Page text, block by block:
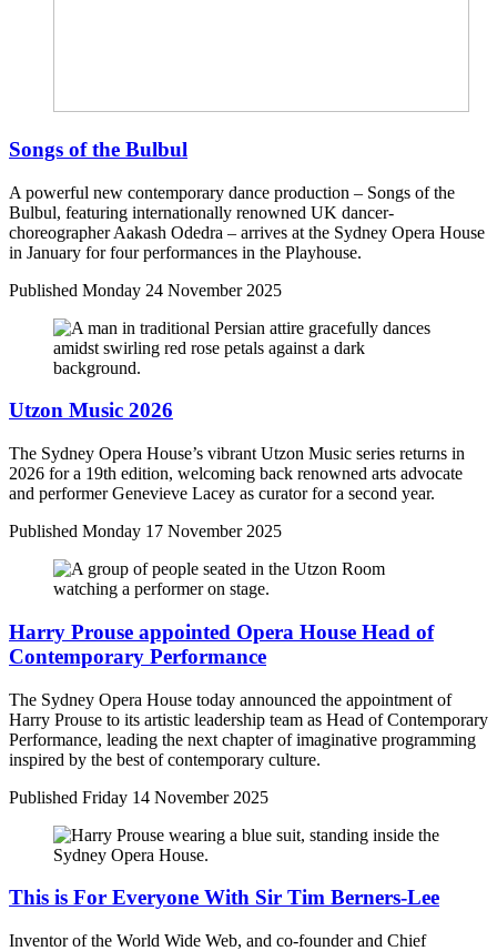
Songs of the Bulbul
A powerful new contemporary dance production – Songs of the
Bulbul, featuring internationally renowned UK dancer-
choreographer Aakash Odedra – arrives at the Sydney Opera House
in January for four performances in the Playhouse.
Published Monday 24 November 2025
Utzon Music 2026
The Sydney Opera House’s vibrant Utzon Music series returns in
2026 for a 19th edition, welcoming back renowned arts advocate
and performer Genevieve Lacey as curator for a second year.
Published Monday 17 November 2025
Harry Prouse appointed Opera House Head of
Contemporary Performance
The Sydney Opera House today announced the appointment of
Harry Prouse to its artistic leadership team as Head of Contemporary
Performance, leading the next chapter of imaginative programming
inspired by the best of contemporary culture.
Published Friday 14 November 2025
This is For Everyone With Sir Tim Berners-Lee
Inventor of the World Wide Web, and co-founder and Chief